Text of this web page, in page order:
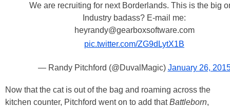
We are recruiting for next Borderlands. This is the big
Industry badass? E-mail me:
heyrandy@gearboxsoftware.com
pic.twitter.com/ZG9dLytX1B
— Randy Pitchford (@DuvalMagic) January 26,
Now that the cat is out of the bag and roaming across the
kitchen counter, Pitchford went on to add thatBattleborn,